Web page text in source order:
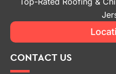
CONTACT US